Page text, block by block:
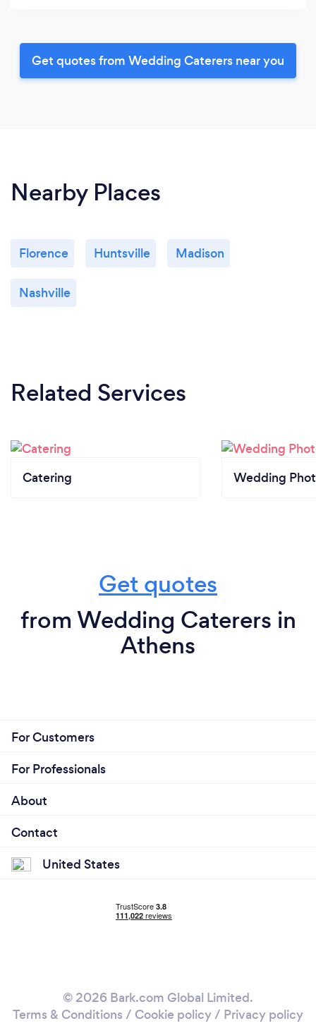
Get quotes from Wedding Caterers near you
Nearby Places
Florence Huntsville Madison
Nashville
Related Services
Catering Wedding
Get quotes
from Wedding Caterers in
Athens
For Customers
For Professionals
About
Contact
United States
© 2026 Bark.com Global Limited.
Terms & Conditions / Cookie policy/ Privacy policy